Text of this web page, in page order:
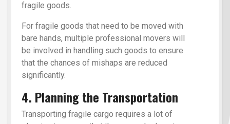
fragile goods.
For fragile goods that need to be moved with
bare hands, multiple professional movers will
be involved in handling such goods to ensure
that the chances of mishaps are reduced
significantly.
4. Planning the Transportation
Transporting fragile cargo requires a lot of